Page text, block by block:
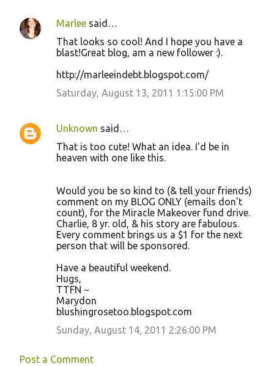
Marlee said…
That looks so cool! And I hope you have a
blast!Great blog, am a new follower :).
http://marleeindebt.blogspot.com/
Saturday, August 13, 2011 1:15:00 PM
Unknown said…
That is too cute! What an idea. I'd be in
heaven with one like this.
Would you be so kind to (& tell your friends)
comment on my BLOG ONLY (emails don't
count), for the Miracle Makeover fund drive.
Charlie, 8 yr. old, & his story are fabulous.
Every comment brings us a $1 for the next
person that will be sponsored.
Have a beautiful weekend.
Hugs,
TTFN ~
Marydon
blushingrosetoo.blogspot.com
Sunday, August 14, 2011 2:26:00 PM
Post a Comment